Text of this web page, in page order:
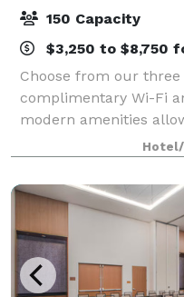
150 Capacity
$3,250 to $8,750
Choose from our
complimentary Wi-Fi
modern amenities
during your meeting
your event attendees.